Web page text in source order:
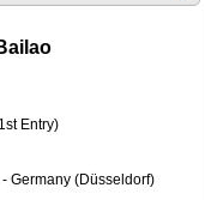
Entry)
Germany (Düsseldorf)